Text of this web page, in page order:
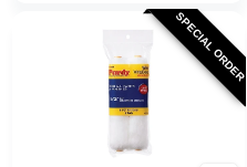
SPECIAL ORDER